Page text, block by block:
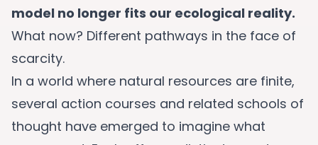
model no longer fits our ecological reality.
What now? Different pathways in the face of
scarcity.
In a world where natural resources are finite,
several action courses and related schools of
thought have emerged to imagine what